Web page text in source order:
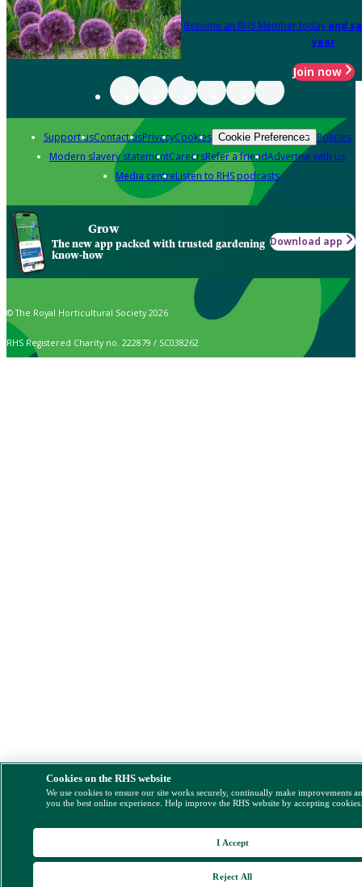
Become an RHS Member today and
year
Join now
Support usContact usPrivacyCookies Cookie Preferences Policies
Modern slavery statementCareersRefer a friendAdvertise with us
Media centreListen to RHS podcasts
Grow
The new app packed with trusted gardening
know-how
Download app
© The Royal Horticultural Society 2026
RHS Registered Charity no. 222879 / SC038262
Cookies on the RHS website
We use cookies to ensure our site works securely, continually make improvements
you the best online experience. Help improve the RHS website by accepting
Reject All
I Accept